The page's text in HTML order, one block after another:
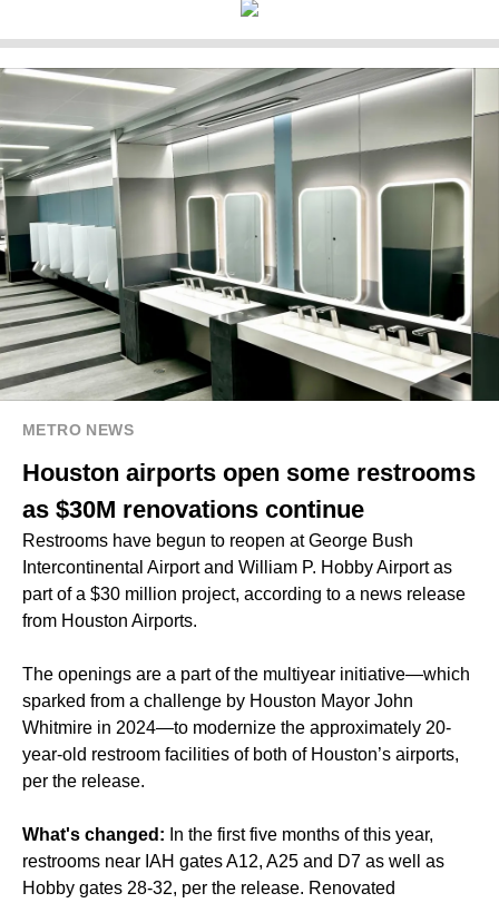
METRO NEWS
Houston airports open some restrooms
as $30M renovations continue
Restrooms have begun to reopen at George Bush
Intercontinental Airport and William P. Hobby Airport as
part of a $30 million project, according to a news release
from Houston Airports.
The openings are a part of the multiyear initiative—which
sparked from a challenge by Houston Mayor John
Whitmire in 2024—to modernize the approximately 20-
year-old restroom facilities of both of Houston’s airports,
per the release.
What's changed: In the first five months of this year,
restrooms near IAH gates A12, A25 and D7 as well as
Hobby gates 28-32, per the release. Renovated